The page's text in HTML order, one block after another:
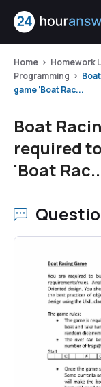
Home Homework
Programming
game 'Boat Rac...
Boat
required
'Boat